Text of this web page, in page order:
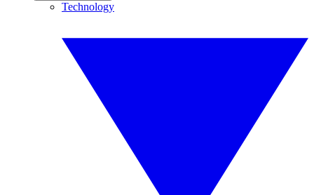
Technology